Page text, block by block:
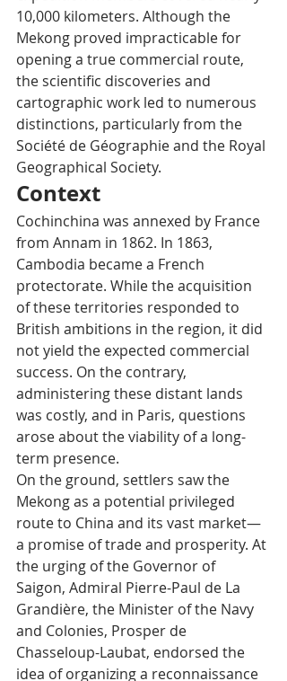
10,000 kilometers. Although the
Mekong proved impracticable for
opening a true commercial route,
the scientific discoveries and
cartographic work led to numerous
distinctions, particularly from the
Société de Géographie and the Royal
Geographical Society.
Context
Cochinchina was annexed by France
from Annam in 1862. In 1863,
Cambodia became a French
protectorate. While the acquisition
of these territories responded to
British ambitions in the region, it did
not yield the expected commercial
success. On the contrary,
administering these distant lands
was costly, and in Paris, questions
arose about the viability of a long-
term presence.
On the ground, settlers saw the
Mekong as a potential privileged
route to China and its vast market—
a promise of trade and prosperity. At
the urging of the Governor of
Saigon, Admiral Pierre-Paul de La
Grandière, the Minister of the Navy
and Colonies, Prosper de
Chasseloup-Laubat, endorsed the
idea of organizing a reconnaissance